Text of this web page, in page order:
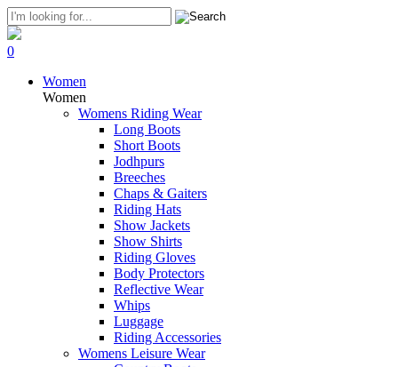
0
Women
Women
Womens Riding Wear
Long Boots
Short Boots
Jodhpurs
Breeches
Chaps & Gaiters
Riding Hats
Show Jackets
Show Shirts
Riding Gloves
Body Protectors
Reflective Wear
Whips
Luggage
Riding Accessories
Womens Leisure Wear